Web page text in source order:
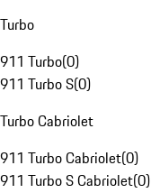
Turbo
911 Turbo(0)
911 Turbo S(0)
Turbo Cabriolet
911 Turbo Cabriolet(0)
911 Turbo S Cabriolet(0)